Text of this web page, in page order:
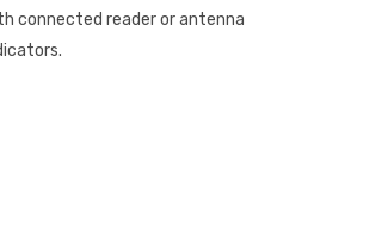
connected reader or antenna